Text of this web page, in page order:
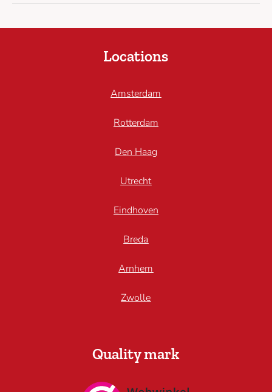
Locations
Amsterdam
Rotterdam
Den Haag
Utrecht
Eindhoven
Breda
Arnhem
Zwolle
Quality mark